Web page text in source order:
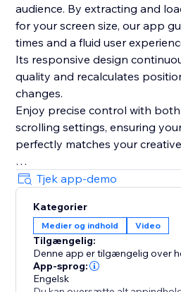
audience. By extracting and
for your screen size, our app
times and a fluid user
Its responsive design
quality and recalculates
changes.
Enjoy precise control with
scrolling settings, ensuring
perfectly matches your
Plus, with its integrated,
feature and live preview mode
gives you two powerful tools in
Elevate your design process
interactive websites with ease.
Tjek app-demo
Kategorier
Medier og indhold Video
Tilgængelig:
Denne app er tilgængelig over
App-sprog:
Engelsk